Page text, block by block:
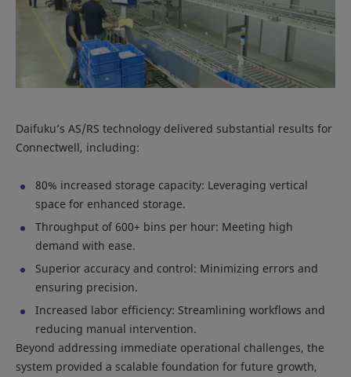
Daifuku’s AS/RS technology delivered substantial results for
Connectwell, including:
80% increased storage capacity: Leveraging vertical
space for enhanced storage.
Throughput of 600+ bins per hour: Meeting high
demand with ease.
Superior accuracy and control: Minimizing errors and
ensuring precision.
Increased labor efficiency: Streamlining workflows and
reducing manual intervention.
Beyond addressing immediate operational challenges, the
system provided a scalable foundation for future growth,